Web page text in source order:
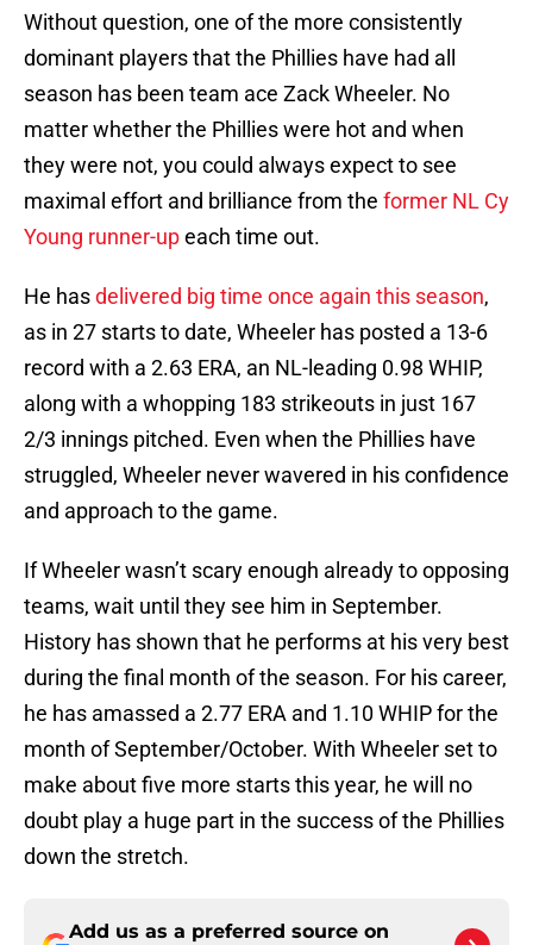
Without question, one of the more consistently
dominant players that the Phillies have had all
season has been team ace Zack Wheeler. No
matter whether the Phillies were hot and when
they were not, you could always expect to see
maximal effort and brilliance from the former NL Cy
Young runner-upeach time out.
He hasdelivered big time once again this season,
as in 27 starts to date, Wheeler has posted a 13-6
record with a 2.63 ERA, an NL-leading 0.98 WHIP,
along with a whopping 183 strikeouts in just 167
2/3 innings pitched. Even when the Phillies have
struggled, Wheeler never wavered in his confidence
and approach to the game.
If Wheeler wasn’t scary enough already to opposing
teams, wait until they see him in September.
History has shown that he performs at his very best
during the final month of the season. For his career,
he has amassed a 2.77 ERA and 1.10 WHIP for the
month of September/October. With Wheeler set to
make about five more starts this year, he will no
doubt play a huge part in the success of the Phillies
down the stretch.
Add us as a preferred source on